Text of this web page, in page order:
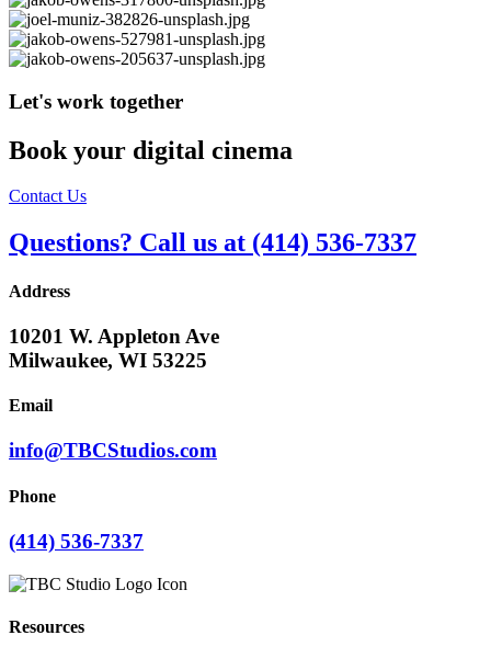
Let's work together
Book your digital cinema
Contact Us
Questions? Call us at (414) 536-7337
Address
10201 W. Appleton Ave
Milwaukee, WI 53225
Email
info@TBCStudios.com
Phone
(414) 536-7337
Resources